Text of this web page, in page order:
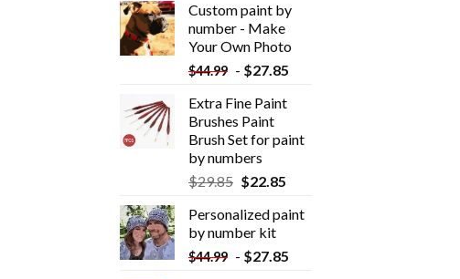
Custom paint by
number - Make
Your Own Photo
$44.99 - $27.85
Extra Fine Paint
Brushes Paint
Brush Set for paint
by numbers
$29.85 $22.85
Personalized paint
by number kit
$44.99 - $27.85